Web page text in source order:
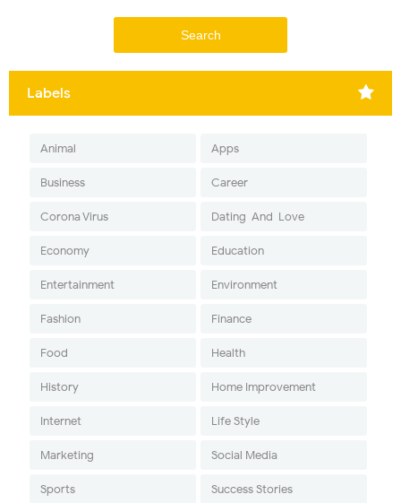
Labels
Animal Apps
Business Career
Corona Virus Dating-And-Love
Economy Education
Entertainment Environment
Fashion Finance
Food Health
History Home Improvement
Internet Life Style
Marketing Social Media
Sports Success Stories